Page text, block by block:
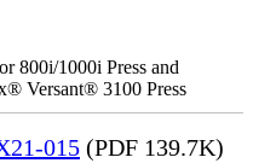
800i/1000i Press and
Versant® 3100 Press
015 (PDF 139.7K)